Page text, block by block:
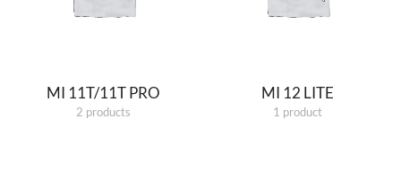
MI 11T/11T PRO
2 products
MI 12 LITE
1 product